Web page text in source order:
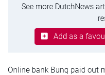
See more DutchNews
Add as a
Online bank Bunq paid out